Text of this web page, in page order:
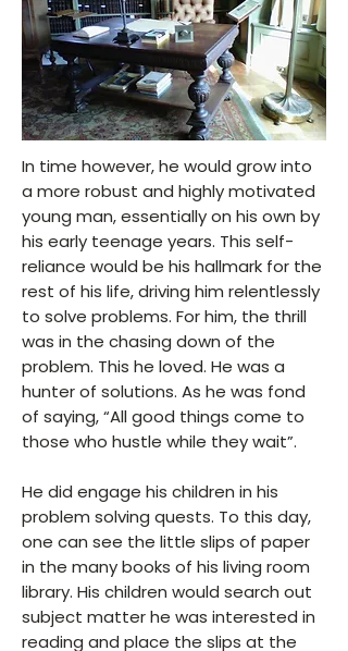
In time however, he would grow into
a more robust and highly motivated
young man, essentially on his own by
his early teenage years. This self-
reliance would be his hallmark for the
rest of his life, driving him relentlessly
to solve problems. For him, the thrill
was in the chasing down of the
problem. This he loved. He was a
hunter of solutions. As he was fond
of saying, “All good things come to
those who hustle while they wait”.
He did engage his children in his
problem solving quests. To this day,
one can see the little slips of paper
in the many books of his living room
library. His children would search out
subject matter he was interested in
reading and place the slips at the